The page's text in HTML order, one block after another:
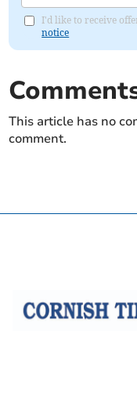
I'd like to receive
notice
This article has no
comment.